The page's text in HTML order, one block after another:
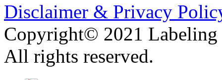
Disclaimer & Privacy
Copyright© 2021 Labeling
All rights reserved.